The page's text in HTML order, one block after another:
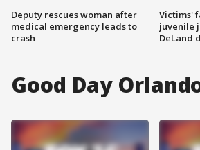
Deputy rescues woman after
medical emergency leads to
crash
Victims'
juvenile
DeLand
Good Day